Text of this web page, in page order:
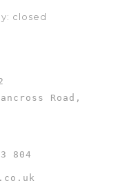
closed
Road,
804